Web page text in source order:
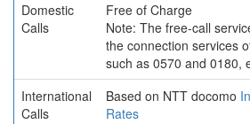
Domestic
Calls
Free of Charge
Note: The free-call
the connection services
such as 0570 and 0180,
International
Calls
Based on NTT docomo
Rates